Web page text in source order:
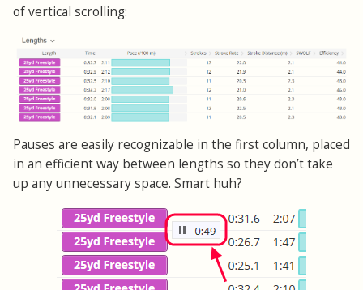
of vertical scrolling:
Pauses are easily recognizable in the first column, placed
in an efficient way between lengths so they don’t take
up any unnecessary space. Smart huh?